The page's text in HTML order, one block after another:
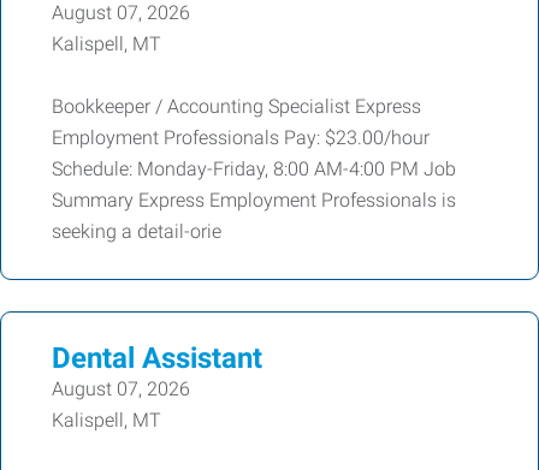
August 07, 2026
Kalispell, MT
Bookkeeper / Accounting Specialist Express
Employment Professionals Pay: $23.00/hour
Schedule: Monday-Friday, 8:00 AM-4:00 PM Job
Summary Express Employment Professionals is
seeking a detail-orie
Dental Assistant
August 07, 2026
Kalispell, MT